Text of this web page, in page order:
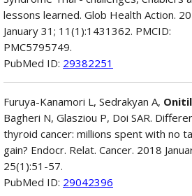
lessons learned. Glob Health Action.
January 31; 11(1):1431362. PMCID:
PMC5795749.
PubMed ID: 29382251
Furuya-Kanamori L, Sedrakyan A,
Bagheri N, Glasziou P, Doi SAR.
thyroid cancer: millions spent with no
gain? Endocr. Relat. Cancer. 2018
25(1):51-57.
PubMed ID: 29042396